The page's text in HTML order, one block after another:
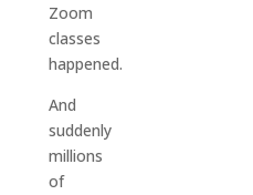
Zoom
classes
happened.
And
suddenly
millions
of